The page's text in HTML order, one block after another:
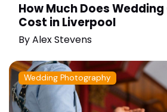
How Much Does
Cost in Liverpool
ByAlex Stevens
Wedding Photography